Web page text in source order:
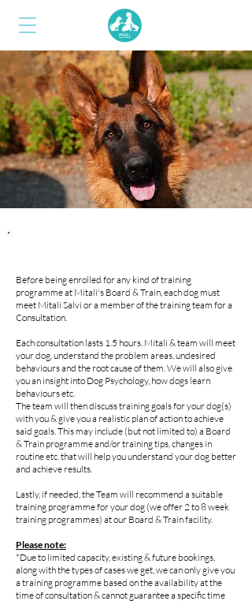
Before being enrolled for any kind of training
programme at Mitali's Board & Train, each dog must
meet Mitali Salvi or a member of the training team for a
Consultation.
Each consultation lasts 1.5 hours. Mitali & team will meet
your dog, understand the problem areas, undesired
behaviours and the root cause of them. We will also give
you an insight into Dog Psychology, how dogs learn
behaviours etc.
The team will then discuss training goals for your dog(s)
with you & give you a realistic plan of action to achieve
said goals. This may include (but not limited to) a Board
& Train programme and/or training tips, changes in
routine etc. that will help you understand your dog better
and achieve results.
Lastly, if needed, the Team will recommend a suitable
training programme for your dog (we offer 2 to 8 week
training programmes) at our Board & Train facility.
Please note:
*Due to limited capacity, existing & future bookings,
along with the types of cases we get, we can only give you
a training programme based on the availability at the
time of consultation & cannot guarantee a specific time